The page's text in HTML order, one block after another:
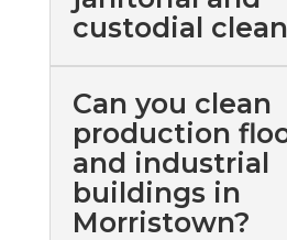
custodial
Can you clean
production
and industrial
buildings in
Morristown?